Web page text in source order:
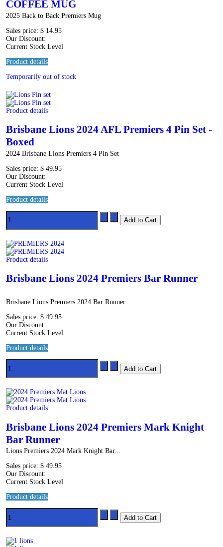
COFFEE MUG
2025 Back to Back Premiers Mug
Sales price:$ 14.95
Our Discount:
Current Stock Level
Product details
Temporarily out of stock
Product details
Brisbane Lions 2024 AFL Premiers 4 Pin Set -
Boxed
2024 Brisbane Lions Premiers 4 Pin Set
Sales price:$ 49.95
Our Discount:
Current Stock Level
Product details
Product details
Brisbane Lions 2024 Premiers Bar Runner
Brisbane Lions Premiers 2024 Bar Runner
Sales price:$ 49.95
Our Discount:
Current Stock Level
Product details
Product details
Brisbane Lions 2024 Premiers Mark Knight
Bar Runner
Lions Premiers 2024 Mark Knight Bar...
Sales price:$ 49.95
Our Discount:
Current Stock Level
Product details